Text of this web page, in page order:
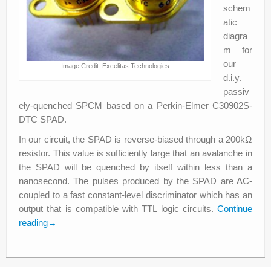
Image Credit: Excelitas Technologies
schem
atic
diagra
m for
our
d.i.y.
passiv
ely-quenched SPCM based on a Perkin-Elmer C30902S-
DTC SPAD.
In our circuit, the SPAD is reverse-biased through a 200kΩ
resistor. This value is sufficiently large that an avalanche in
the SPAD will be quenched by itself within less than a
nanosecond. The pulses produced by the SPAD are AC-
coupled to a fast constant-level discriminator which has an
output that is compatible with TTL logic circuits. Continue
reading→